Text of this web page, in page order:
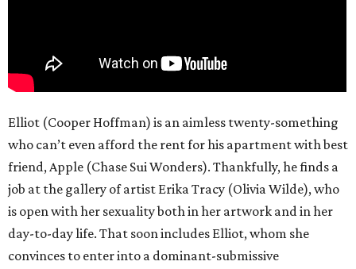
Elliot (Cooper Hoffman) is an aimless twenty-something
who can’t even afford the rent for his apartment with best
friend, Apple (Chase Sui Wonders). Thankfully, he finds a
job at the gallery of artist Erika Tracy (Olivia Wilde), who
is open with her sexuality both in her artwork and in her
day-to-day life. That soon includes Elliot, whom she
convinces to enter into a dominant-submissive